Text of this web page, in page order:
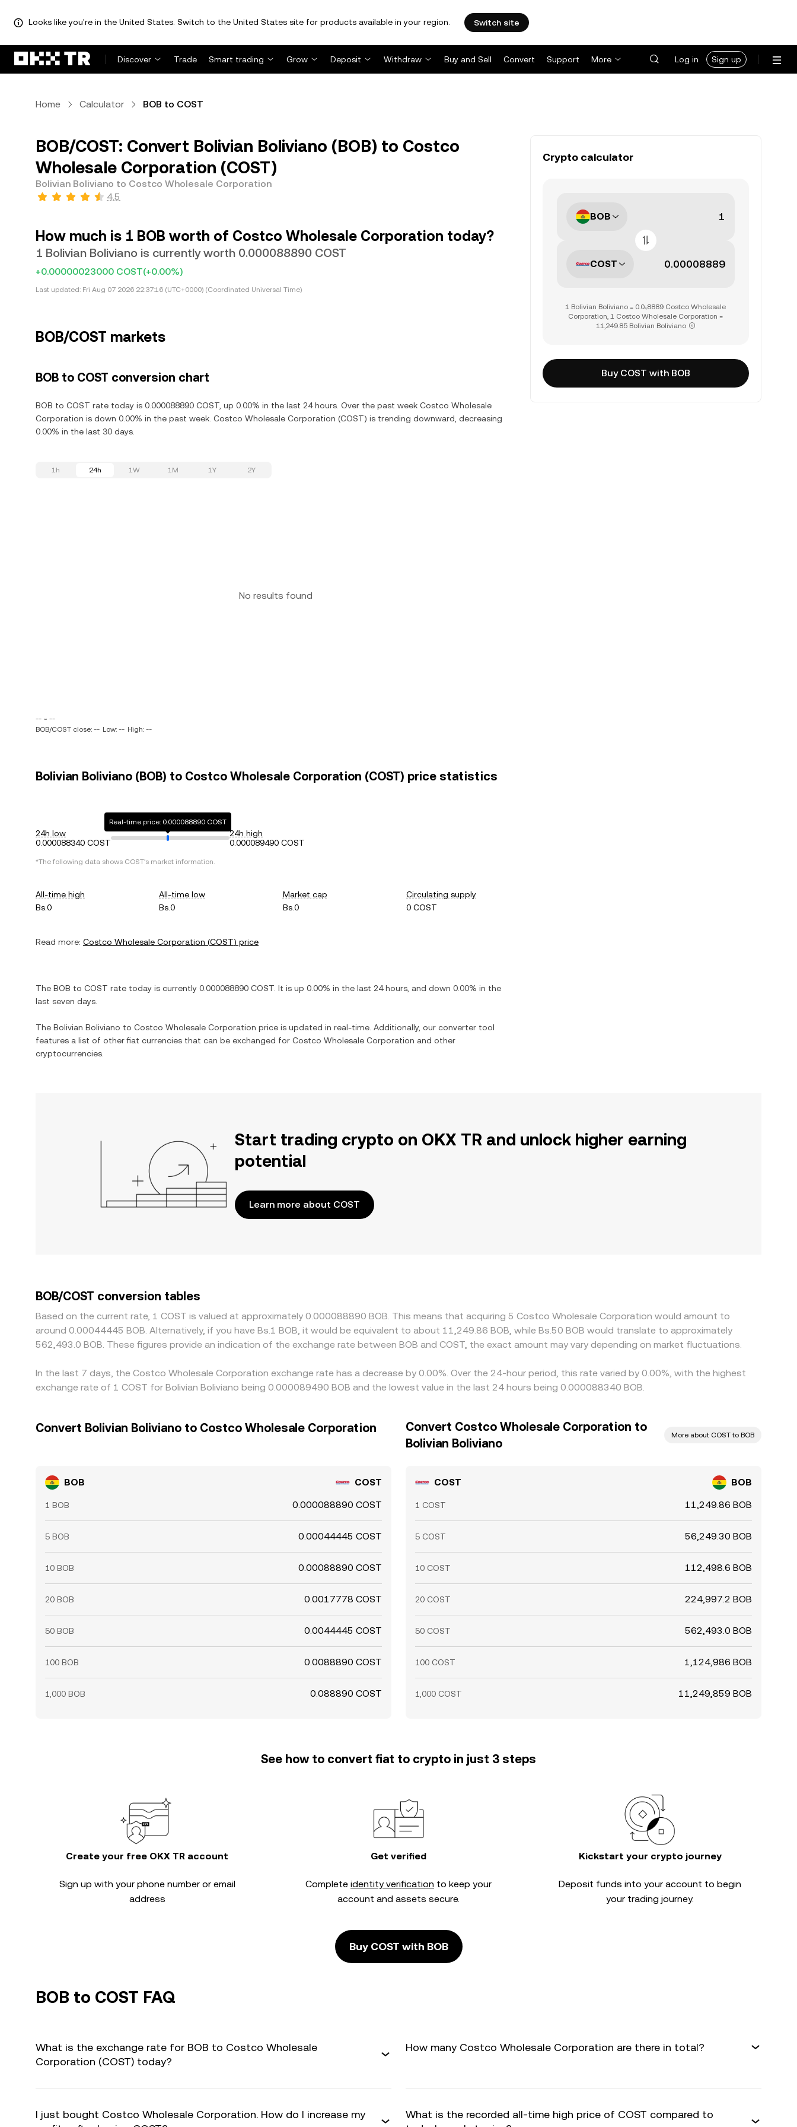
Looks like you're in the United States. Switch to the United States site for products available in your region. Switch site
Discover Trade Smart trading Grow Deposit Withdraw Buy and Sell Convert Support More Log in Sign up
Home Calculator BOB to COST
BOB/COST: Convert Bolivian Boliviano (BOB) to Costco
Wholesale Corporation (COST)
Bolivian Boliviano to Costco Wholesale Corporation
4.5
How much is 1 BOB worth of Costco Wholesale Corporation today?
1 Bolivian Boliviano is currently worth 0.000088890 COST
+0.00000023000 COST(+0.00%)
Last updated: Fri Aug 07 2026 22:37:16 (UTC+0000) (Coordinated Universal Time)
BOB/COST markets
BOB to COST conversion chart
BOB to COST rate today is 0.000088890 COST, up 0.00% in the last 24 hours. Over the past week Costco Wholesale
Corporation is down 0.00% in the past week. Costco Wholesale Corporation (COST) is trending downward, decreasing
0.00% in the last 30 days.
1h 24h 1W 1M 1Y 2Y
No results found
-- ~ --
BOB/COST close: -- Low: -- High: --
Bolivian Boliviano (BOB) to Costco Wholesale Corporation (COST) price statistics
24h low
0.000088340 COST
Real-time price: 0.000088890 COST
24h high
0.000089490 COST
*The following data shows COST's market information.
All-time high
Bs.0
All-time low
Bs.0
Market cap
Bs.0
Circulating supply
0 COST
Read more: Costco Wholesale Corporation (COST) price
The BOB to COST rate today is currently 0.000088890 COST . It is up 0.00% in the last 24 hours, and down 0.00% in the
last seven days.
The Bolivian Boliviano to Costco Wholesale Corporation price is updated in real-time. Additionally, our converter tool
features a list of other fiat currencies that can be exchanged for Costco Wholesale Corporation and other
cryptocurrencies.
Crypto calculator
BOB
COST
1 Bolivian Boliviano = 0.0₄8889 Costco Wholesale
Corporation, 1 Costco Wholesale Corporation =
11,249.85 Bolivian Boliviano
Buy COST with BOB
Start trading crypto on OKX TR and unlock higher earning
potential
Learn more about COST
BOB/COST conversion tables
Based on the current rate, 1 COST is valued at approximately 0.000088890 BOB. This means that acquiring 5 Costco Wholesale Corporation would amount to
around 0.00044445 BOB. Alternatively, if you have Bs.1 BOB, it would be equivalent to about 11,249.86 BOB, while Bs.50 BOB would translate to approximately
562,493.0 BOB. These figures provide an indication of the exchange rate between BOB and COST, the exact amount may vary depending on market fluctuations.
In the last 7 days, the Costco Wholesale Corporation exchange rate has a decrease by 0.00%. Over the 24-hour period, this rate varied by 0.00%, with the highest
exchange rate of 1 COST for Bolivian Boliviano being 0.000089490 BOB and the lowest value in the last 24 hours being 0.000088340 BOB.
Convert Bolivian Boliviano to Costco Wholesale Corporation
BOB COST
1 BOB 0.000088890 COST
5 BOB 0.00044445 COST
10 BOB 0.00088890 COST
20 BOB 0.0017778 COST
50 BOB 0.0044445 COST
100 BOB 0.0088890 COST
1,000 BOB 0.088890 COST
Convert Costco Wholesale Corporation to
Bolivian Boliviano
More about COST to BOB
COST BOB
1 COST 11,249.86 BOB
5 COST 56,249.30 BOB
10 COST 112,498.6 BOB
20 COST 224,997.2 BOB
50 COST 562,493.0 BOB
100 COST 1,124,986 BOB
1,000 COST 11,249,859 BOB
See how to convert fiat to crypto in just 3 steps
Create your free OKX TR account
Sign up with your phone number or email
address
Get verified
Complete identity verification to keep your
account and assets secure.
Kickstart your crypto journey
Deposit funds into your account to begin
your trading journey.
Buy COST with BOB
BOB to COST FAQ
What is the exchange rate for BOB to Costco Wholesale
Corporation (COST) today?
How many Costco Wholesale Corporation are there in total?
I just bought Costco Wholesale Corporation. How do I increase my
What is the recorded all-time high price of COST compared to